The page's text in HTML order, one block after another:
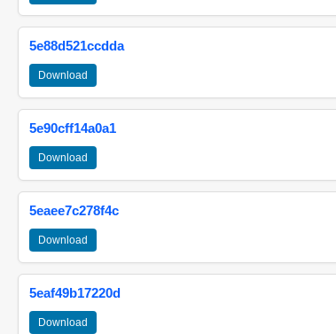
5e88d521ccdda
Download
5e90cff14a0a1
Download
5eaee7c278f4c
Download
5eaf49b17220d
Download